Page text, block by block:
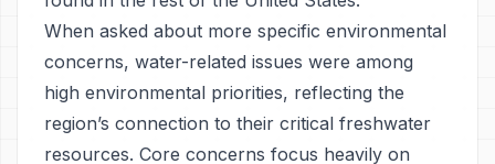
When asked about more specific environmental
concerns, water-related issues were among
high environmental priorities, reflecting the
region’s connection to their critical freshwater
resources. Core concerns focus heavily on